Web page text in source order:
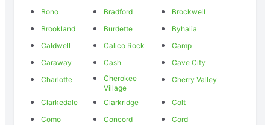
Bono
Bradford
Brockwell
Brookland
Burdette
Byhalia
Caldwell
Calico Rock
Camp
Caraway
Cash
Cave City
Charlotte
Cherokee
Village
Cherry Valley
Clarkedale Clarkridge
Colt
Como
Concord
Cord